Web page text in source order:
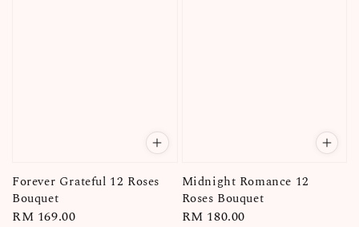
Forever Grateful 12 Roses
Bouquet
Regular
RM 169.00
Midnight Romance 12
Roses Bouquet
Regular
RM 180.00